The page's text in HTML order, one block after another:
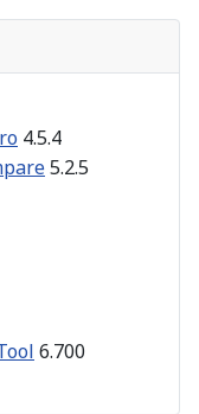
4.5.4
5.2.5
6.700